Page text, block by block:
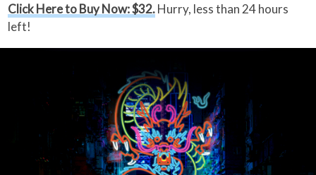
Click Here to Buy Now: $32.Hurry, less than 24 hours
left!